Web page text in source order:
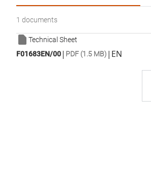
1 documents
Technical Sheet
F01683EN/00| PDF (1.5 MB) | EN